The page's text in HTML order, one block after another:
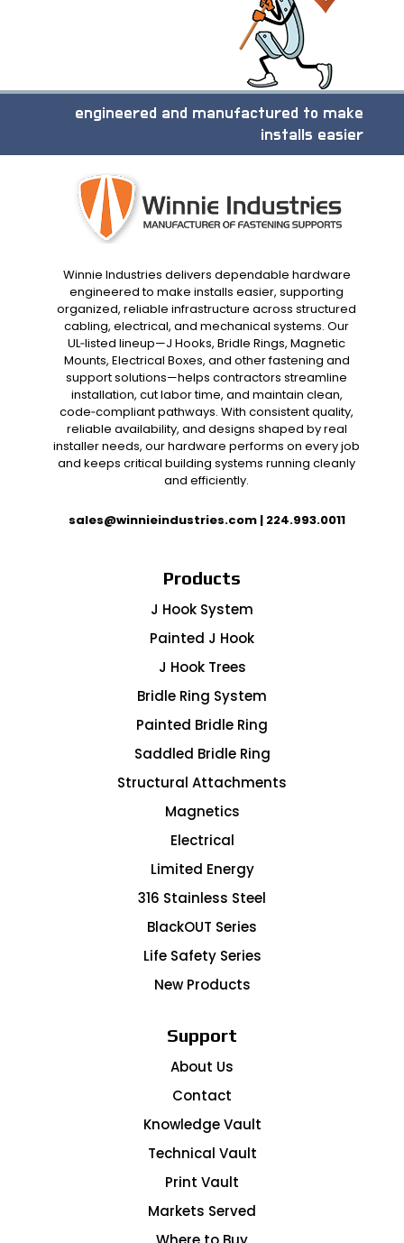
engineered and manufactured to make
installs easier
Winnie Industries delivers dependable hardware
engineered to make installs easier, supporting
organized, reliable infrastructure across structured
cabling, electrical, and mechanical systems. Our
UL‑listed lineup—J Hooks, Bridle Rings, Magnetic
Mounts, Electrical Boxes, and other fastening and
support solutions—helps contractors streamline
installation, cut labor time, and maintain clean,
code‑compliant pathways. With consistent quality,
reliable availability, and designs shaped by real
installer needs, our hardware performs on every job
and keeps critical building systems running cleanly
and efficiently.
sales@winnieindustries.com| 224.993.0011
Products
J Hook System
Painted J Hook
J Hook Trees
Bridle Ring System
Painted Bridle Ring
Saddled Bridle Ring
Structural Attachments
Magnetics
Electrical
Limited Energy
316 Stainless Steel
BlackOUT Series
Life Safety Series
New Products
Support
About Us
Contact
Knowledge Vault
Technical Vault
Print Vault
Markets Served